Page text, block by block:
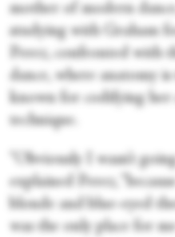
mother of modern
studying with Graham
Perez, confronted with
dance, where anatomy
known for codifying her
technique.
“Obviously I wasn’t
explained Perez,
blonde and blue-eyed
was the only place for